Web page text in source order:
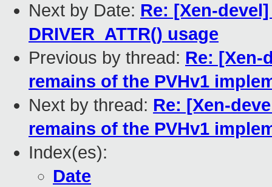
Next by Date: Re: [Xen-
DRIVER_ATTR() usage
Previous by thread: Re: [Xen-
remains of the PVHv1
Next by thread: Re: [Xen-
remains of the PVHv1
Index(es):
Date